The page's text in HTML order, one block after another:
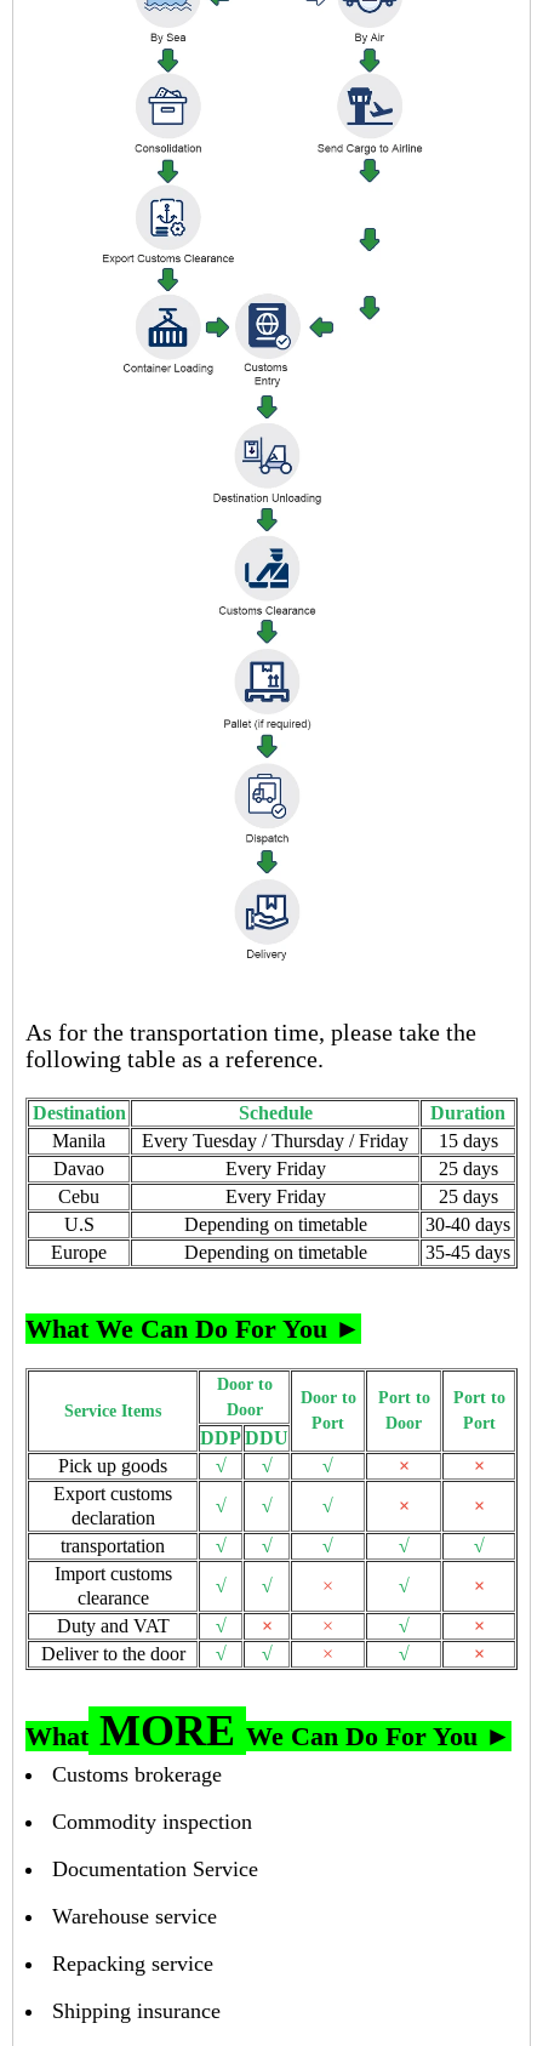
As for the transportation time, please take the
following table as a reference.
Destination Schedule
Duration
Manila
Every Tuesday / Thursday / Friday
15 days
Davao
Every Friday
25 days
Cebu
Every Friday
25 days
U.S
Depending on timetable
30-40 days
Europe
Depending on timetable 35-45 days
What We Can Do For You ►
Service Items
Door to
Door
Door to
Port
Port to
Door
Port to
Port
DDPDDU
Pick up goods
√ √ √ ×
×
Export customs
declaration
√ √ √ ×
×
transportation
√ √ √ √
√
Import customs
clearance
√ √ × √
×
Duty and VAT
√ × × √
×
Deliver to the door
√ √ × √ ×
What MORE We Can Do For You ►
Customs brokerage
Commodity inspection
Documentation Service
Warehouse service
Repacking service
Shipping insurance